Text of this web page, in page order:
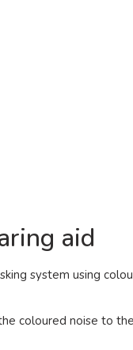
aid
system using
coloured noise to